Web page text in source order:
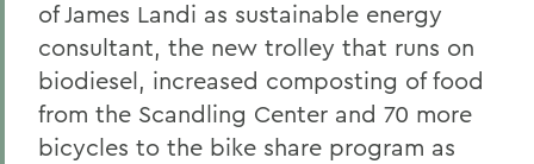
of James Landi as sustainable energy
consultant, the new trolley that runs on
biodiesel, increased composting of food
from the Scandling Center and 70 more
bicycles to the bike share program as